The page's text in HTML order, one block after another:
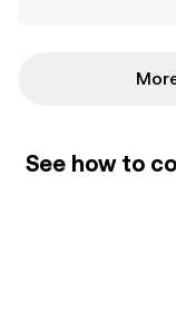
See how to